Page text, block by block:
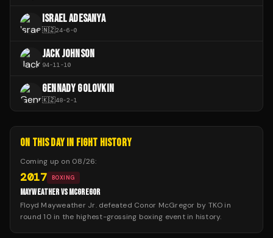
ISRAEL ADESANYA
🇳🇿24-6-0
JACK JOHNSON
94-11-10
GENNADY GOLOVKIN
🇰🇿48-2-1
ON THIS DAY IN FIGHT HISTORY
Coming up on 08/26:
2017 BOXING
MAYWEATHER VS MCGREGOR
Floyd Mayweather Jr. defeated Conor McGregor by TKO in
round 10 in the highest-grossing boxing event in history.